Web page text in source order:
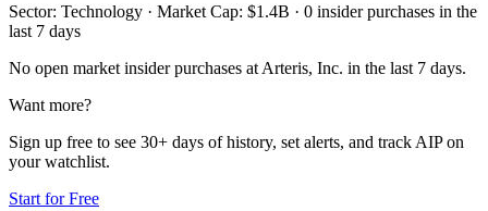
Sector: Technology · Market Cap: $1.4B · 0 insider purchases in the
last 7 days
No open market insider purchases at Arteris, Inc. in the last 7 days.
Want more?
Sign up free to see 30+ days of history, set alerts, and track AIPon
your watchlist.
Start for Free